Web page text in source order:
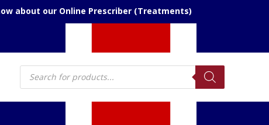
about our Online Prescriber (Treatments)
Products
search